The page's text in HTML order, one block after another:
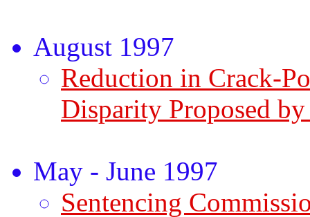
August 1997
Reduction in Crack-
Disparity Proposed
May - June 1997
Sentencing